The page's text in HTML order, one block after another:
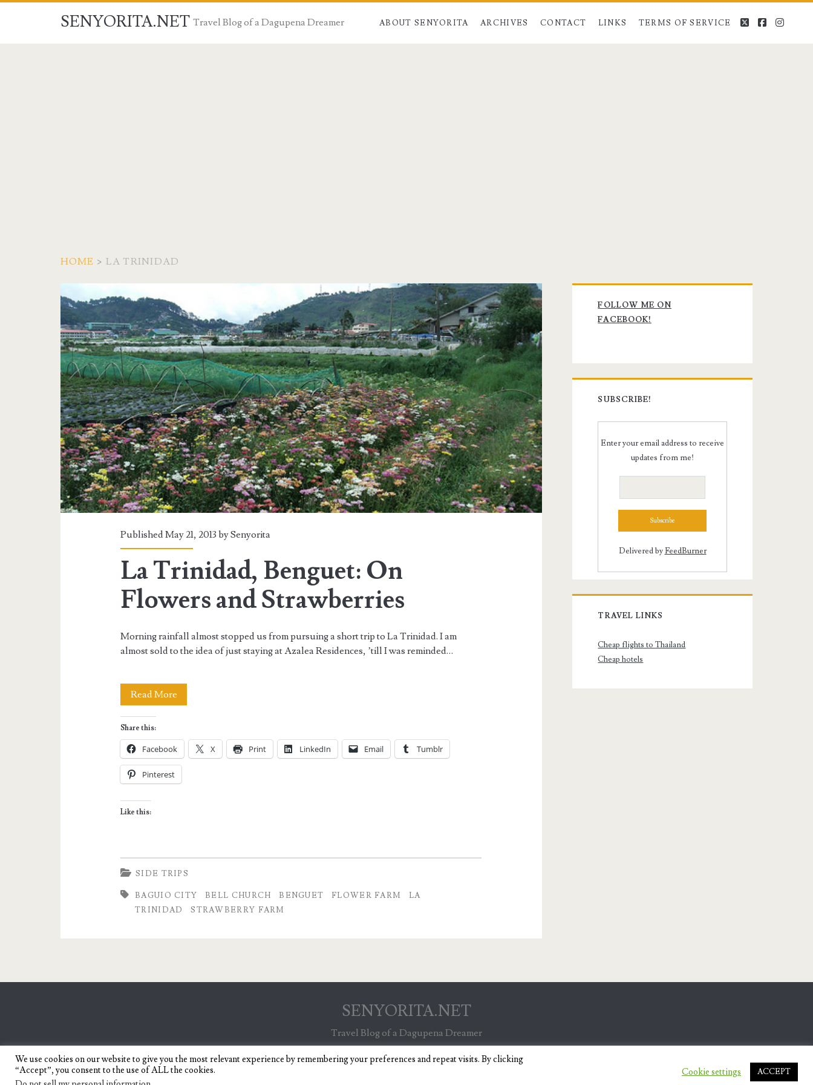
SENYORITA.NET Travel Blog of a Dagupena Dreamer ABOUT SENYORITA ARCHIVES CONTACT LINKS TERMS OF SERVICE twitterfacebook
HOME > LA TRINIDAD
Tag:
<span>La
Trinidad</span>
Published May 21, 2013 bySenyorita
La Trinidad, Benguet: On
Flowers and Strawberries
Morning rainfall almost stopped us from pursuing a short trip to La Trinidad. I am
almost sold to the idea of just staying at Azalea Residences, ’till I was reminded…
Read MoreLa
Benguet:
On
Flowers
Share this:
Facebook X Print LinkedIn Email Tumblr
Pinterest
Like this:
SIDE TRIPS
BAGUIO CITY BELL CHURCH BENGUET FLOWER FARM
LA
TRINIDAD
STRAWBERRY FARM
Primary
Sidebar
FOLLOW ME ON
FACEBOOK!
SUBSCRIBE!
Enter your email address to receive
updates from me!
Delivered byFeedBurner
TRAVEL LINKS
Cheap flights to Thailand
Cheap hotels
SENYORITA.NET
Travel Blog of a Dagupena Dreamer
We use cookies on our website to give you the most relevant experience by remembering your preferences and repeat visits. By clicking
“Accept”, you consent to the use of ALL the cookies.
Cookie settings ACCEPT